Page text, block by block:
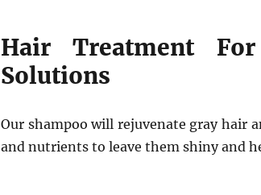
Hair Treatment
Solutions
Our shampoo will rejuvenate gray hair
and nutrients to leave them shiny and